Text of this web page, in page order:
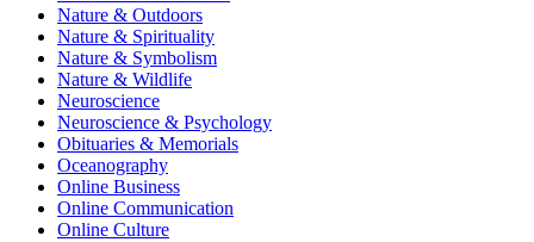
Nature & Outdoors
Nature & Spirituality
Nature & Symbolism
Nature & Wildlife
Neuroscience
Neuroscience & Psychology
Obituaries & Memorials
Oceanography
Online Business
Online Communication
Online Culture